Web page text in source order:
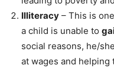
Illiteracy – This is
a child is unable to
social reasons, he/
at wages and helping